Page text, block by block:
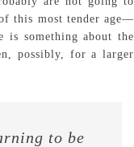
this most tender age—
something about the
possibly, for a larger
to be